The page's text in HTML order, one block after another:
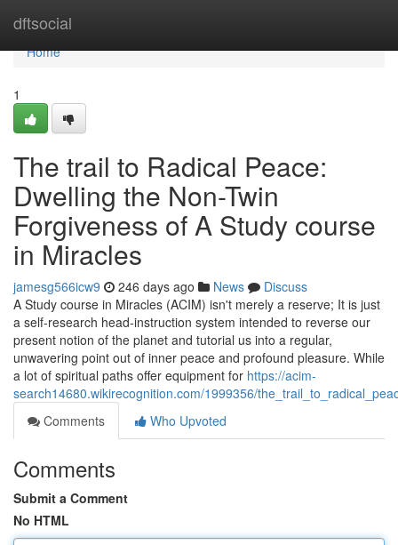
dftsocial
Home
Home
1
The trail to Radical Peace:
Dwelling the Non-Twin
Forgiveness of A Study course
in Miracles
jamesg566icw9 246 days ago News
Discuss
A Study course in Miracles (ACIM) isn't merely a reserve; It is just
a self-research head-instruction system intended to reverse our
present notion of the planet and tutorial us into a regular,
unwavering point out of inner peace and profound pleasure. While
a lot of spiritual paths offer equipment for https://acim-
search14680.wikirecognition.com/1999356/
Comments
Who Upvoted
Comments
Submit a Comment
No HTML